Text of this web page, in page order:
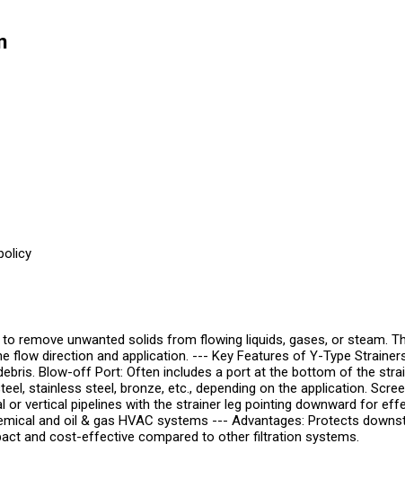
remove unwanted solids from flowing liquids, gases, or steam.
flow direction and application. --- Key Features of Y-Type
Blow-off Port: Often includes a port at the bottom of the
stainless steel, bronze, etc., depending on the application.
or vertical pipelines with the strainer leg pointing downward for
and oil & gas HVAC systems --- Advantages: Protects
and cost-effective compared to other filtration systems.